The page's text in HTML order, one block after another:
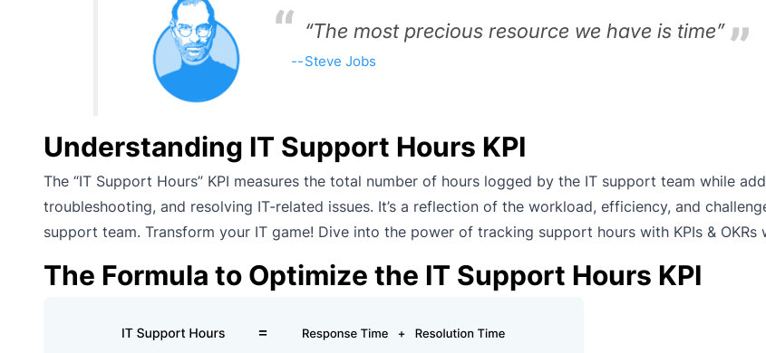
“The most precious resource we have is time”
Steve Jobs
Understanding IT Support Hours KPI
The “IT Support Hours” KPI measures the total number of hours logged by the IT support team while
troubleshooting, and resolving IT-related issues. It’s a reflection of the workload, efficiency, and
support team. Transform your IT game! Dive into the power of tracking support hours with KPIs & OKRs
The Formula to Optimize the IT Support Hours KPI